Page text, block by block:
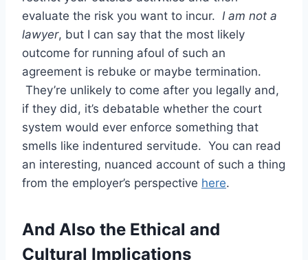
evaluate the risk you want to incur. I am not a
lawyer, but I can say that the most likely
outcome for running afoul of such an
agreement is rebuke or maybe termination.
They’re unlikely to come after you legally and,
if they did, it’s debatable whether the court
system would ever enforce something that
smells like indentured servitude. You can read
an interesting, nuanced account of such a thing
from the employer’s perspective here.
And Also the Ethical and
Cultural Implications